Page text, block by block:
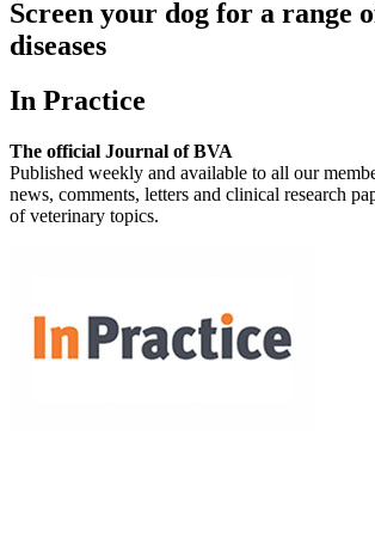
Screen your dog for a range
diseases
In Practice
The official Journal of BVA
Published weekly and available to all our
news, comments, letters and clinical research
of veterinary topics.